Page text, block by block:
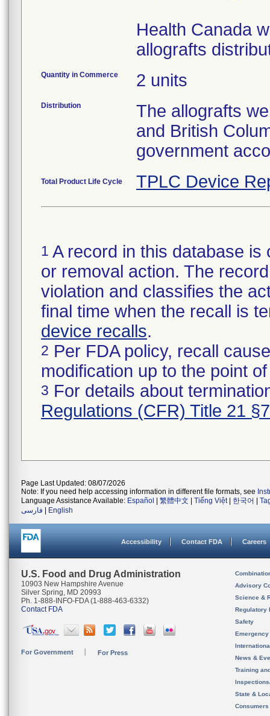
Health Canada
Quantity in Commerce 2 units
Distribution
The allografts
and British
government
Total Product Life Cycle TPLC Device
1 A record in this database
or removal action. The
violation and classifies the
final time when the recall is
device recalls.
2 Per FDA policy, recall
modification up to the point
3 For details about
Regulations (CFR) Title 21
Page Last Updated: 08/07/2026
Note: If you need help accessing information in different file formats, see
Language Assistance Available: Español 繁體中文 Tiếng Việt| 한국어
فارسی
English
Accessibility Contact FDA Careers
U.S. Food and Drug Administration
10903 New Hampshire Avenue
Silver Spring, MD 20993
Ph. 1-888-INFO-FDA (1-888-463-6332)
Contact FDA
For Government For Press
Advisory
Science &
Regulatory
Safety
News &
Training
State &
Consumers